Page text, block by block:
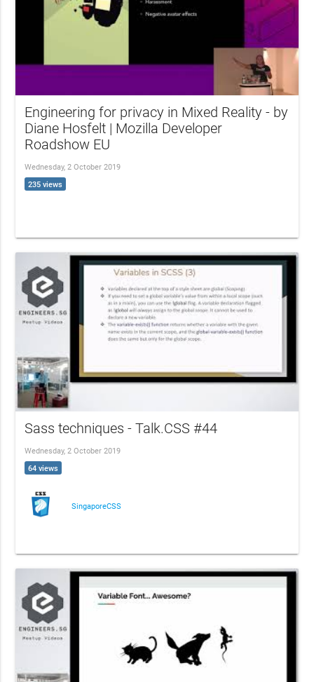
Engineering for privacy in Mixed Reality - by
Diane Hosfelt | Mozilla Developer
Roadshow EU
Wednesday, 2 October 2019
235 views
Sass techniques - Talk.CSS #44
Wednesday, 2 October 2019
64 views
SingaporeCSS